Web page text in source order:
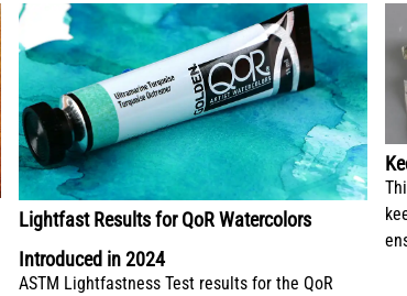
Lightfast Results for QoR Watercolors
Introduced in 2024
ASTM Lightfastness Test results for the QoR